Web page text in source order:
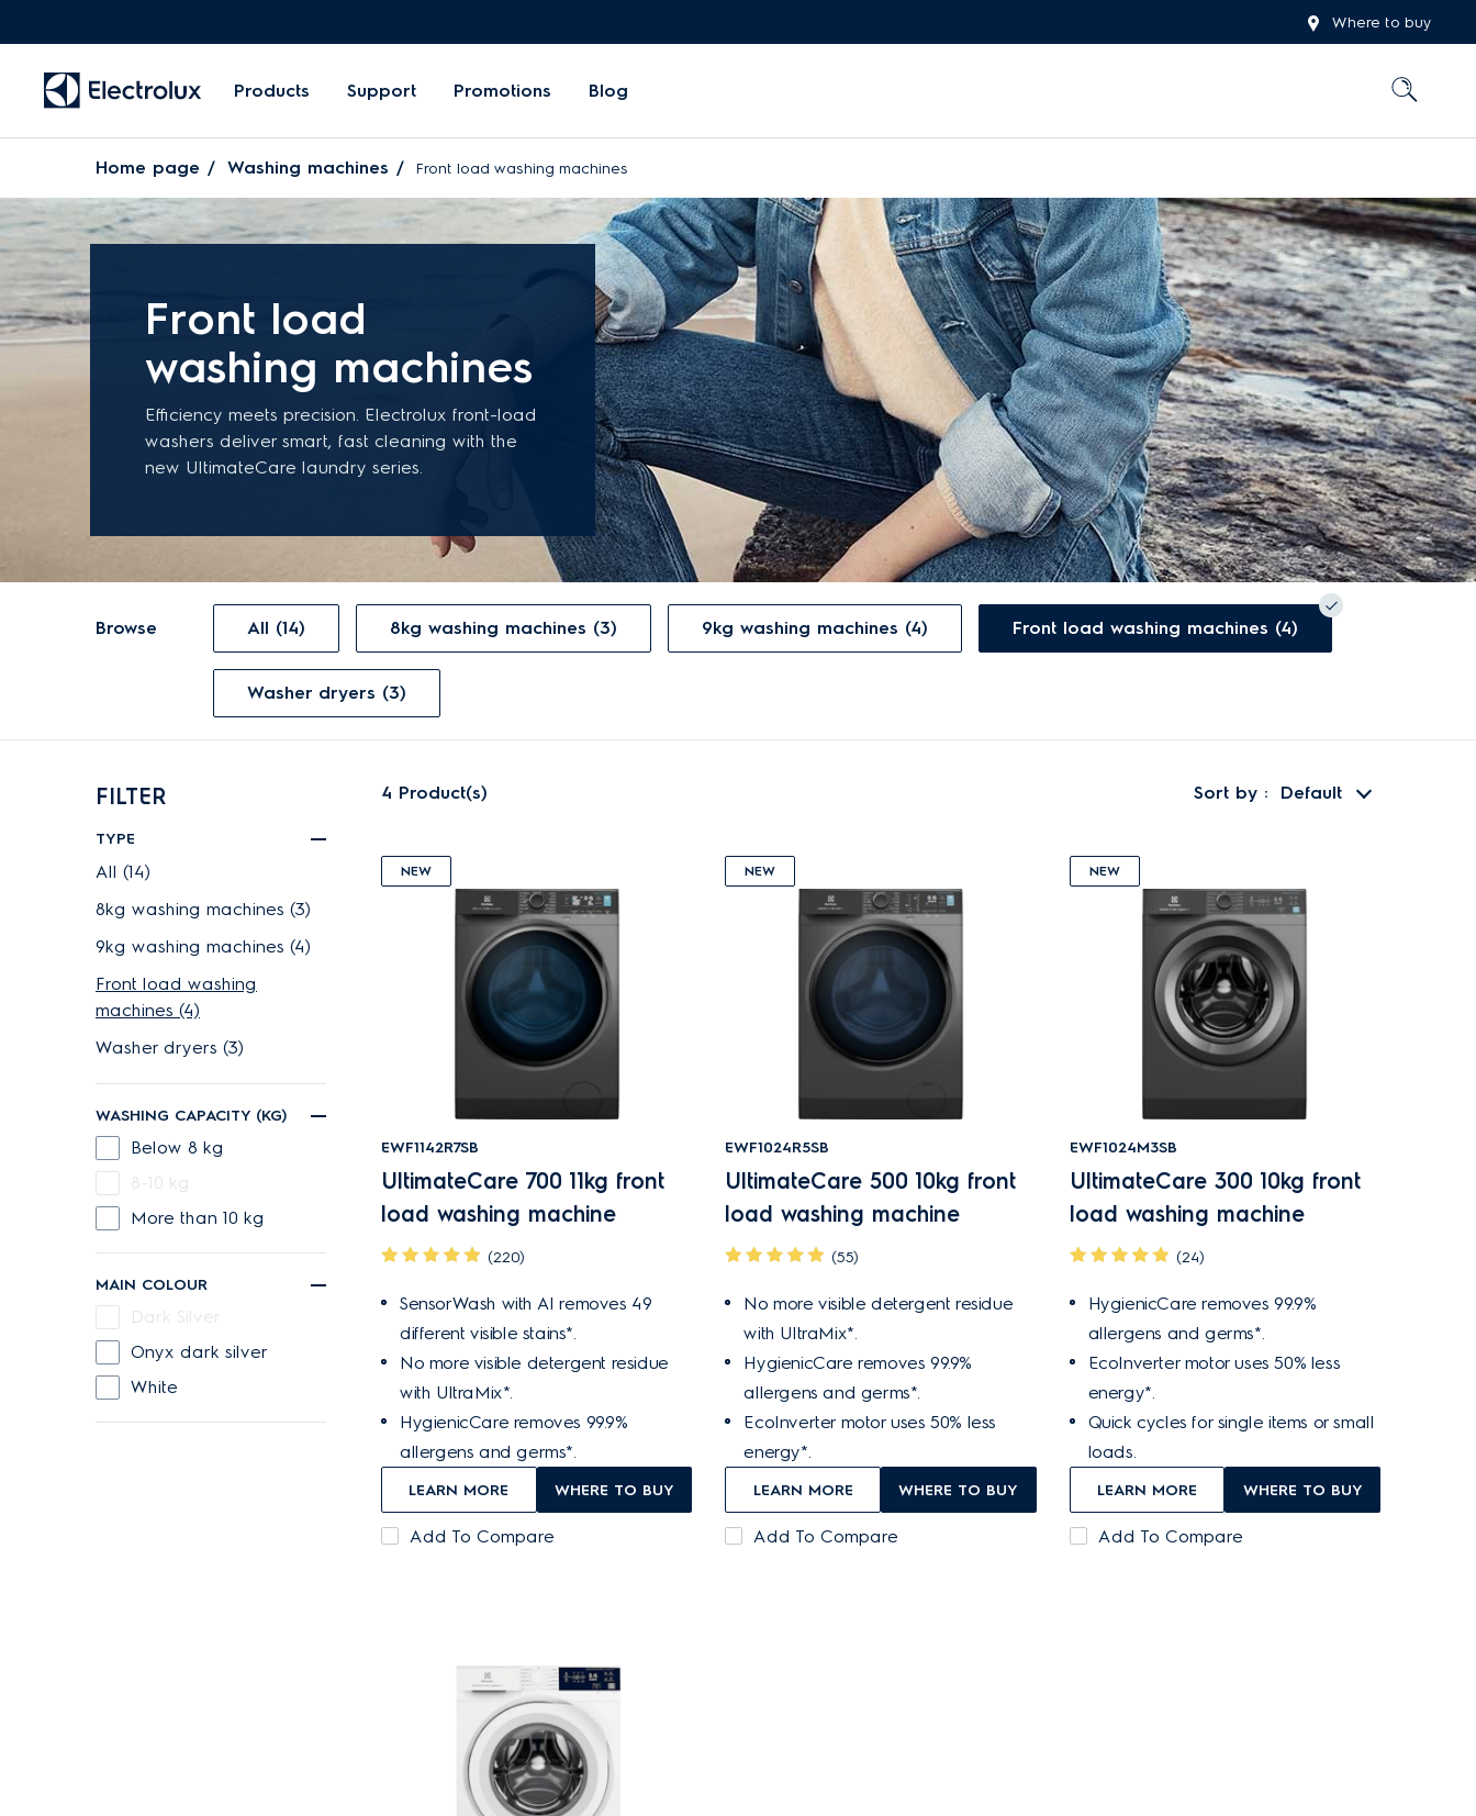
Where to buy
Products Support Promotions Blog
Home page Washing machines Front load washing machines
Front load
washing machines
Efficiency meets precision. Electrolux front-load
washers deliver smart, fast cleaning with the
new UltimateCare laundry series.
Browse All (14) 8kg washing machines (3) 9kg washing machines (4) Front load washing machines (4)
Washer dryers (3)
FILTER
TYPE
All (14)
8kg washing machines (3)
9kg washing machines (4)
Front load washing
machines (4)
Washer dryers (3)
WASHING CAPACITY (KG)
Below 8 kg
8-10 kg
More than 10 kg
MAIN COLOUR
Dark Silver
Onyx dark silver
White
4 Product(s) Sort by Default
NEW
EWF1142R7SB
UltimateCare 700 11kg front
load washing machine
(220)
SensorWash with AI removes 49
different visible stains*.
No more visible detergent residue
with UltraMix*.
HygienicCare removes 99.9%
allergens and germs*.
LEARN MORE WHERE TO BUY
Add To Compare
NEW
EWF1024R5SB
UltimateCare 500 10kg front
load washing machine
(55)
No more visible detergent residue
with UltraMix*.
HygienicCare removes 99.9%
allergens and germs*.
EcoInverter motor uses 50% less
energy*.
LEARN MORE WHERE TO BUY
Add To Compare
NEW
EWF1024M3SB
UltimateCare 300 10kg front
load washing machine
(24)
HygienicCare removes 99.9%
allergens and germs*.
EcoInverter motor uses 50% less
energy*.
Quick cycles for single items or small
loads.
LEARN MORE WHERE TO BUY
Add To Compare